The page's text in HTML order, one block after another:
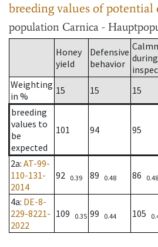
breeding values of potential
population Carnica -
Honey
yield
Defensive
behavior during
Weighting
in %
15 15 15
breeding
values to
be
expected
101 94 95
2a: AT-99-
110-131-
2014
92 0.39 89 0.48 86 0.48
4a: DE-8-
229-8221-
2022
109 0.35 99 0.44 105